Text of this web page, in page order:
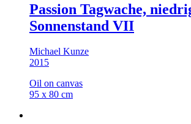
Passion Tagwache,
Sonnenstand VII
Michael Kunze
2015
Oil on canvas
95 x 80 cm